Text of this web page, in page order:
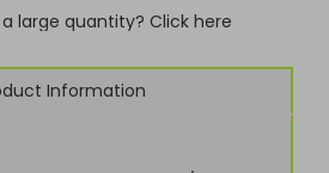
large quantity? Click here
Information